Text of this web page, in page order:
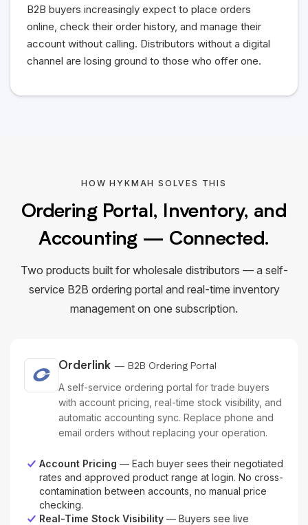
B2B buyers increasingly expect to place orders
online, check their order history, and manage their
account without calling. Distributors without a digital
channel are losing ground to those who offer one.
HOW HYKMAH SOLVES THIS
Ordering Portal, Inventory, and
Accounting — Connected.
Two products built for wholesale distributors — a self-
service B2B ordering portal and real-time inventory
management on one subscription.
Orderlink — B2B Ordering Portal
A self-service ordering portal for trade buyers
with account pricing, real-time stock visibility, and
automatic accounting sync. Replace phone and
email orders without replacing your operation.
Account Pricing — Each buyer sees their negotiated
rates and approved product range at login. No cross-
contamination between accounts, no manual price
checking.
Real-Time Stock Visibility — Buyers see live